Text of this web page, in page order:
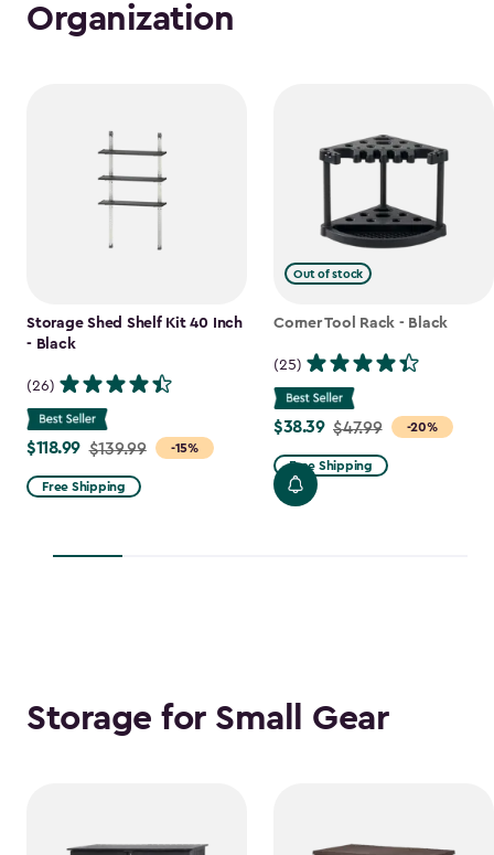
Organization
Storage Shed Shelf Kit 40 Inch
- Black
(26)
-15%
Price
from
$139.99
$118.99
$118.99 $139.99
Free Shipping
Out of stock
Corner Tool Rack - Black
(25)
-20%
Price
from
$47.99
to
$38.39 $47.99
Free Shipping
Storage for Small Gear